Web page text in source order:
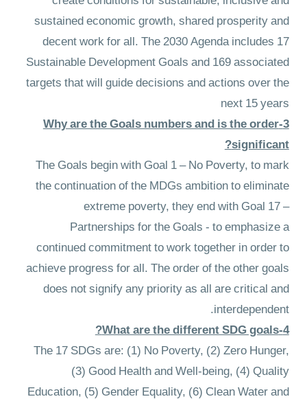
sustained economic growth, shared prosperity and
decent work for all. The 2030 Agenda includes 17
Sustainable Development Goals and 169 associated
targets that will guide decisions and actions over the
next 15 years
3-Why are the Goals numbers and is the order
significant?
The Goals begin with Goal 1 – No Poverty, to mark
the continuation of the MDGs ambition to eliminate
extreme poverty, they end with Goal 17 –
Partnerships for the Goals - to emphasize a
continued commitment to work together in order to
achieve progress for all. The order of the other goals
does not signify any priority as all are critical and
interdependent.
4-What are the different SDG goals?
The 17 SDGs are: (1) No Poverty, (2) Zero Hunger,
(3) Good Health and Well-being, (4) Quality
Education, (5) Gender Equality, (6) Clean Water and